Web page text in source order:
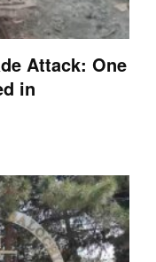
Attack: One
in